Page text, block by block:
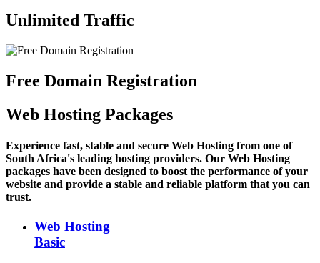
Unlimited Traffic
Free Domain Registration
Web Hosting Packages
Experience fast, stable and secure Web Hosting from one of
South Africa's leading hosting providers. Our Web Hosting
packages have been designed to boost the performance of your
website and provide a stable and reliable platform that you can
trust.
Web Hosting
Basic